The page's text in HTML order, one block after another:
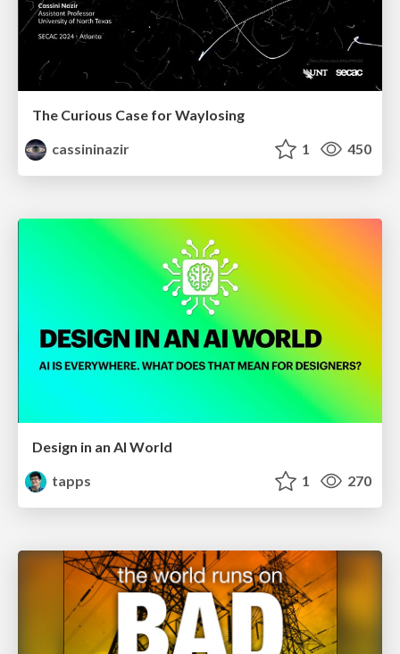
The Curious Case for Waylosing
cassininazir
1 450
Design in an AI World
tapps
1 270